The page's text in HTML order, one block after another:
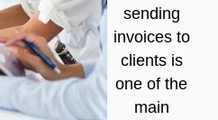
sending
invoices to
clients is
one of the
main